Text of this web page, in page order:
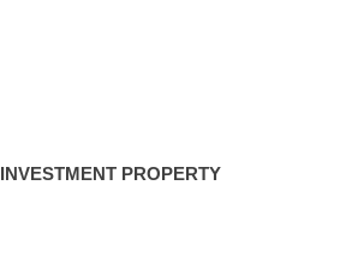
INVESTMENT PROPERTY